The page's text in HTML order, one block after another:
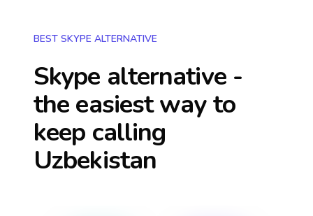
BEST SKYPE ALTERNATIVE
Skype alternative -
the easiest way to
keep calling
Uzbekistan